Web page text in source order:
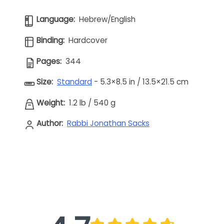
Language: Hebrew/English
Binding: Hardcover
Pages: 344
Size: Standard - 5.3×8.5 in / 13.5×21.5 cm
Weight: 1.2 lb / 540 g
Author: Rabbi Jonathan Sacks